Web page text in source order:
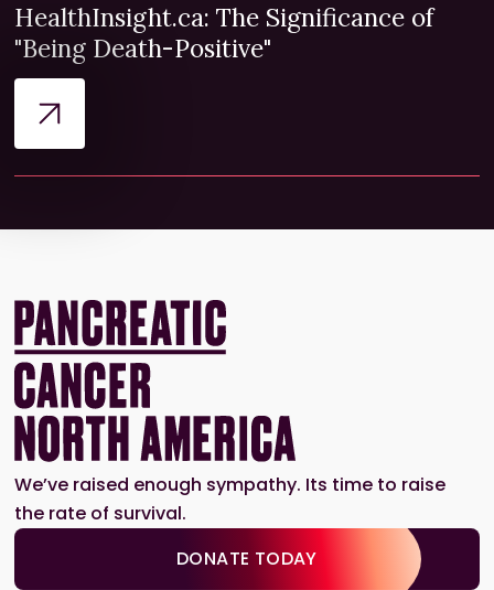
HealthInsight.ca: The Significance of
"Being Death-Positive"
We’ve raised enough sympathy. Its time to raise
the rate of survival.
DONATE TODAY